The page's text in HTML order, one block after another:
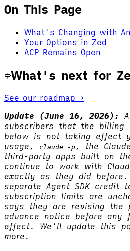
On This Page
What's Changing with
Your Options in Zed
ACP Remains Open
What's next for
See our roadmap →
Update (June 16, 2026):
subscribers that the billing
below is not taking effect
usage,
claude -p , the
third-party apps built on
continue to work with
exactly as they did
separate Agent SDK credit
subscription limits are
says they are revising the
advance notice before any
effect. We'll update this
more.